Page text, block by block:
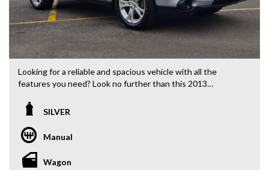
Looking for a reliable and spacious vehicle with all the
features you need? Look no further than this 2013
this silver beauty is ready to hit the road with its 2.0i engine
With features like 18" Alloy Wheels, Bluetooth System,
Rear Vision Camera, Cruise Control, and Climate Control Air
Conditioning, this Outlander has everything you need for a
SILVER
Manual
Wagon